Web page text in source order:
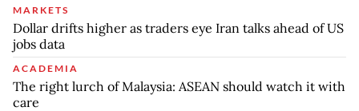
MARKETS
Dollar drifts higher as traders eye Iran talks ahead of US
jobs data
ACADEMIA
The right lurch of Malaysia: ASEAN should watch it with
care